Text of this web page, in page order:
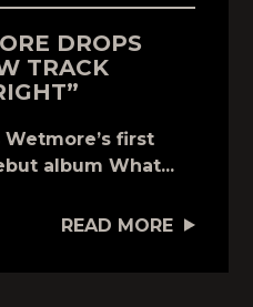
DROPS
TRACK
first
album What...
READ MORE